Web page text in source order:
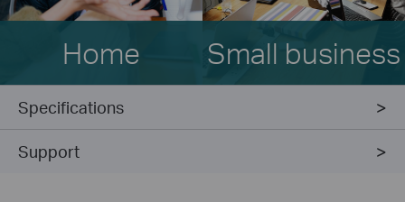
Home Small business
Specifications
Support